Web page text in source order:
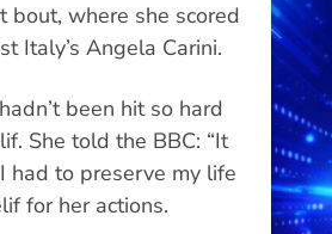
bout, where she scored
Italy’s Angela Carini.
been hit so hard
She told the BBC: “It
had to preserve my life
for her actions.